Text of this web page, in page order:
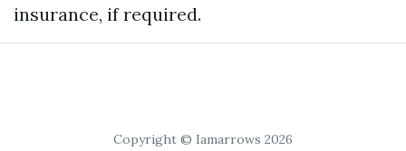
insurance, if required.
Copyright © Iamarrows 2026